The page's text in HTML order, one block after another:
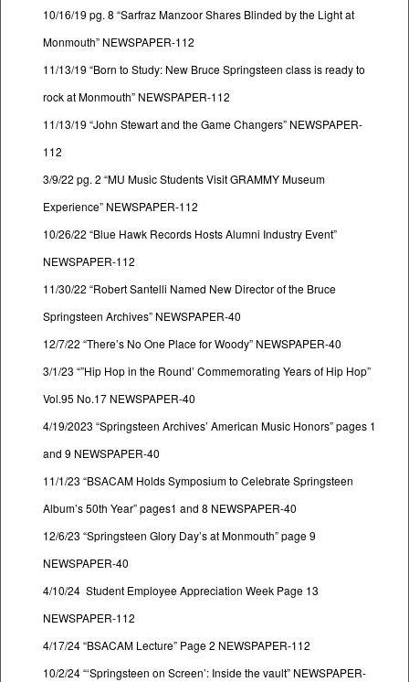
10/16/19 pg. 8 “Sarfraz Manzoor Shares Blinded by the Light at
Monmouth” NEWSPAPER-112
11/13/19 “Born to Study: New Bruce Springsteen class is ready to
rock at Monmouth” NEWSPAPER-112
11/13/19 “John Stewart and the Game Changers” NEWSPAPER-
112
3/9/22 pg. 2 “MU Music Students Visit GRAMMY Museum
Experience” NEWSPAPER-112
10/26/22 “Blue Hawk Records Hosts Alumni Industry Event”
NEWSPAPER-112
11/30/22 “Robert Santelli Named New Director of the Bruce
Springsteen Archives” NEWSPAPER-40
12/7/22 “There’s No One Place for Woody” NEWSPAPER-40
3/1/23 “”Hip Hop in the Round’ Commemorating Years of Hip Hop”
Vol.95 No.17 NEWSPAPER-40
4/19/2023 “Springsteen Archives’ American Music Honors” pages 1
and 9 NEWSPAPER-40
11/1/23 “BSACAM Holds Symposium to Celebrate Springsteen
Album’s 50th Year” pages1 and 8 NEWSPAPER-40
12/6/23 “Springsteen Glory Day’s at Monmouth” page 9
NEWSPAPER-40
4/10/24 Student Employee Appreciation Week Page 13
NEWSPAPER-112
4/17/24 “BSACAM Lecture” Page 2 NEWSPAPER-112
10/2/24 “‘Springsteen on Screen’: Inside the vault” NEWSPAPER-